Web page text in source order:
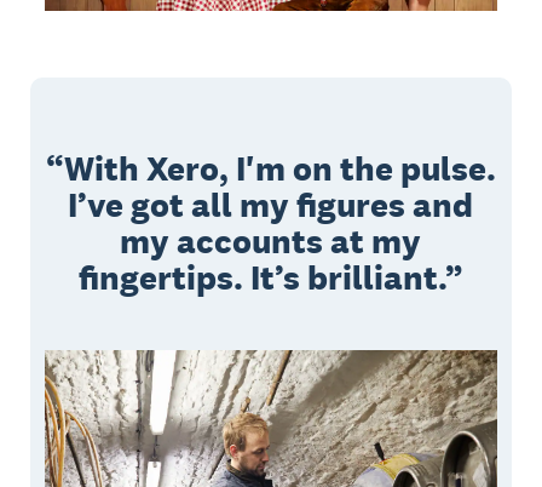
With Xero, I'm on the pulse.
I’ve got all my figures and
my accounts at my
fingertips. It’s brilliant.